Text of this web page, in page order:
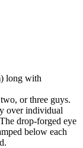
long with
or three guys.
over individual
drop-forged eye
below each